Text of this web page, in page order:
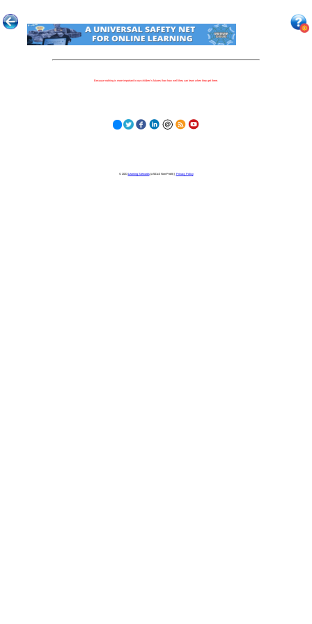
Because nothing is more important to our children's futures than how well they can learn when they get there.
© 2023 Learning Stewards(a 501c3 Non-Profit) | Privacy Policy